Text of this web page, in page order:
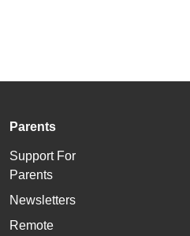
Parents
Support For
Parents
Newsletters
Remote